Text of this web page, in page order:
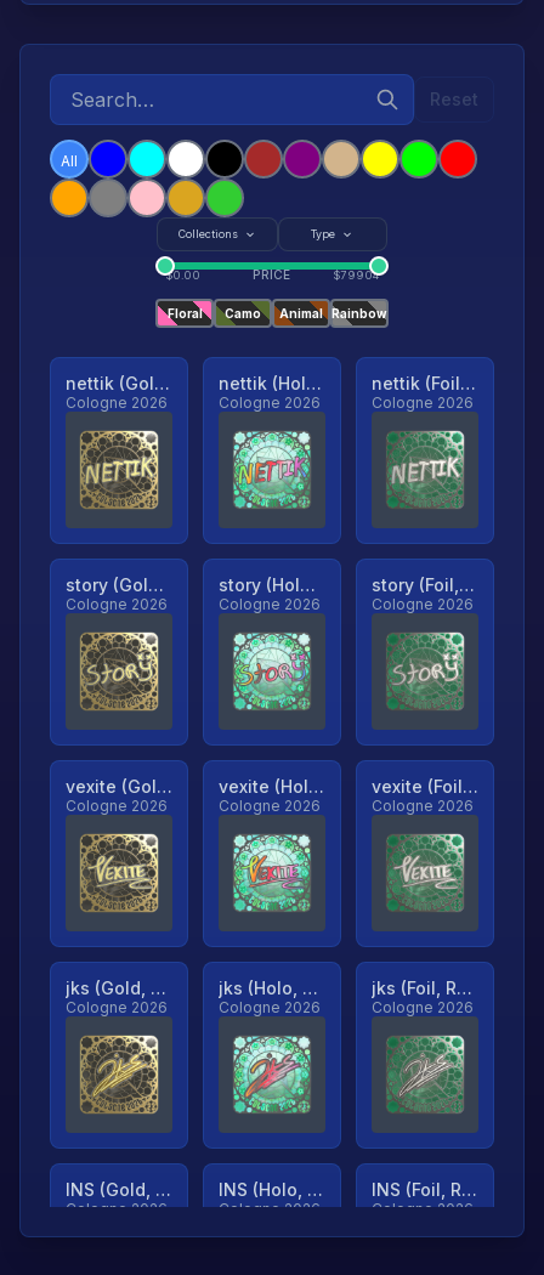
Reset
All
Collections Type
$0.00 PRICE $79904
Floral Camo Animal Rainbow
nettik (Gold, Ranked)
Cologne 2026
nettik (Holo, Ranked)
Cologne 2026
nettik (Foil, Ranked)
Cologne 2026
story (Gold, Ranked)
Cologne 2026
story (Holo, Ranked)
Cologne 2026
story (Foil, Ranked)
Cologne 2026
vexite (Gold, Ranked)
Cologne 2026
vexite (Holo, Ranked)
Cologne 2026
vexite (Foil, Ranked)
Cologne 2026
jks (Gold, Ranked)
Cologne 2026
jks (Holo, Ranked)
Cologne 2026
jks (Foil, Ranked)
Cologne 2026
INS (Gold, Ranked)
Cologne 2026
INS (Holo, Ranked)
Cologne 2026
INS (Foil, Ranked)
Cologne 2026